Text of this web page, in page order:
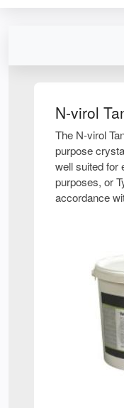
N-virol
The N-virol
purpose
well suited for
purposes, or
accordance